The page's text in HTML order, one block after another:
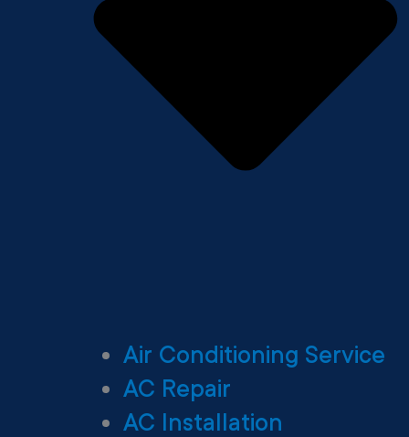
Air Conditioning Service
AC Repair
AC Installation